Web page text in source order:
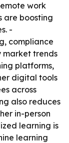
work
are boosting
-
compliance
market trends
platforms,
digital tools
across
also reduces
in-person
learning is
learning